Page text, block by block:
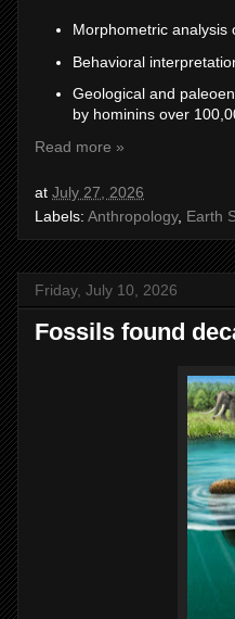
Morphometric analysis
Behavioral
Geological and
by hominins over
Read more »
at July 27, 2026
Labels: Anthropology, Earth
Friday, July 10, 2026
Fossils found